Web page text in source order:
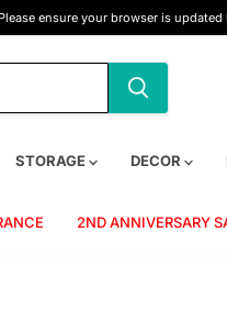
ensure your browser is
STORAGE DECOR
2ND ANNIVERSARY